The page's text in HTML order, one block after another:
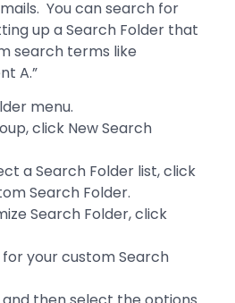
You can search for
up a Search Folder that
search terms like
A.”
menu.
click New Search
a Search Folder list, click
Search Folder.
Search Folder, click
your custom Search